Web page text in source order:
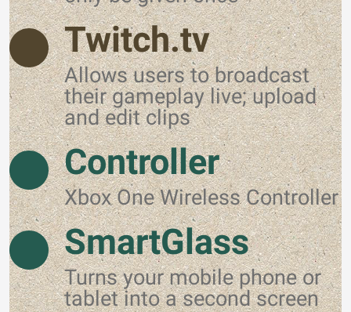
Twitch.tv
Allows users to broadcast
their gameplay live; upload
and edit clips
Controller
Xbox One Wireless Controller
SmartGlass
Turns your mobile phone or
tablet into a second screen